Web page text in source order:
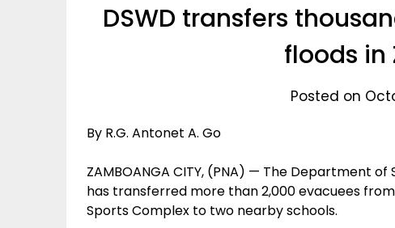
DSWD transfers
floods in
Posted on
By R.G. Antonet A. Go
ZAMBOANGA CITY, (PNA) — The Department
has transferred more than 2,000 evacuees
Sports Complex to two nearby schools.